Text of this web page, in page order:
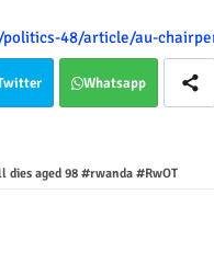
48/article/au-
Whatsapp
aged 98 #rwanda #RwOT